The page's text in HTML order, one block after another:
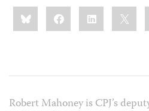
Share
this:BlueskyFacebookLinkedIn
Robert Mahoney is CPJ’s